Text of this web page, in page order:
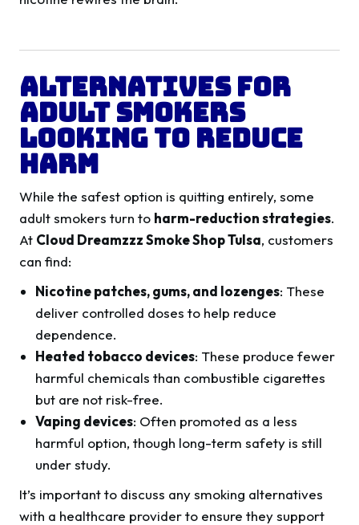
Alternatives for
Adult Smokers
Looking to Reduce
Harm
While the safest option is quitting entirely, some
adult smokers turn to harm-reduction strategies.
At Cloud Dreamzzz Smoke Shop Tulsa, customers
can find:
Nicotine patches, gums, and lozenges: These
deliver controlled doses to help reduce
dependence.
Heated tobacco devices: These produce fewer
harmful chemicals than combustible cigarettes
but are not risk-free.
Vaping devices: Often promoted as a less
harmful option, though long-term safety is still
under study.
It’s important to discuss any smoking alternatives
with a healthcare provider to ensure they support